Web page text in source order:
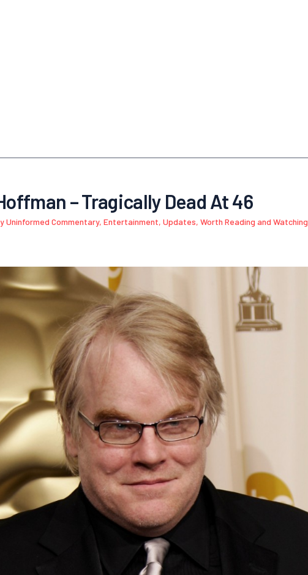
– Tragically Dead At 46
Uninformed Commentary, Entertainment, Updates, Worth Reading and Watching